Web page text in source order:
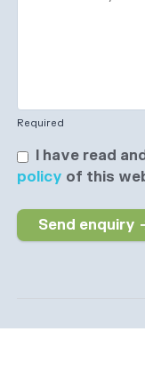
Required
I have read
policy of this
Send enquiry